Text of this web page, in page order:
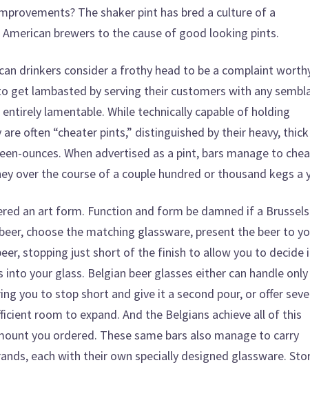
The shaker pint has bred a culture of a
brewers to the cause of good looking pints.
drinkers consider a frothy head to be a complaint
get lambasted by serving their customers with any
lamentable. While technically capable of holding
often “cheater pints,” distinguished by their heavy, thick
ounces. When advertised as a pint, bars manage to
over the course of a couple hundred or thousand kegs a
an art form. Function and form be damned if a Brussels
choose the matching glassware, present the beer to
stopping just short of the finish to allow you to decide
your glass. Belgian beer glasses either can handle only
you to stop short and give it a second pour, or offer
room to expand. And the Belgians achieve all of this
you ordered. These same bars also manage to carry
each with their own specially designed glassware.